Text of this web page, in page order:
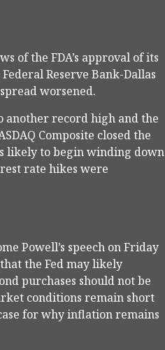
of the FDA’s approval of its
Reserve Bank-Dallas
worsened.
another record high and the
Composite closed the
likely to begin winding down
rate hikes were
Powell’s speech on Friday
the Fed may likely
purchases should not be
conditions remain short
for why inflation remains